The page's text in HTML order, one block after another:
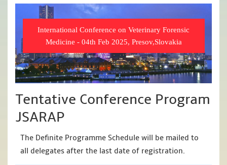
International Conference on Veterinary Forensic
Medicine - 04th Feb 2025, Presov,Slovakia
Tentative Conference Program
JSARAP
The Definite Programme Schedule will be mailed to
all delegates after the last date of registration.